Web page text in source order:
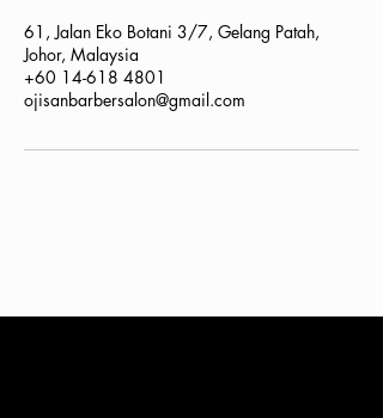
61, Jalan Eko Botani 3/7, Gelang Patah,
Johor, Malaysia
+60 14-618 4801
ojisanbarbersalon@gmail.com